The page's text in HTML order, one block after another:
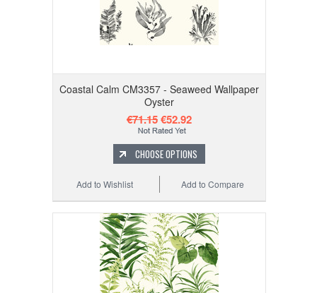
Coastal Calm CM3357 - Seaweed Wallpaper
Oyster
€71.15€52.92
CHOOSE OPTIONS
Add to Compare
Add to Wishlist